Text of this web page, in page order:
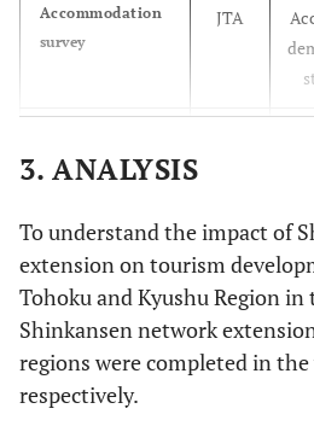
Accommodation
survey
JTA
tourism arrivals
3. ANALYSIS
To understand the impact of
extension on tourism
Tohoku and Kyushu Region in
Shinkansen network
regions were completed in the
respectively.